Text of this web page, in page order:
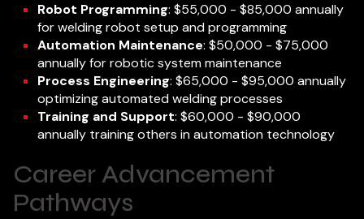
Robot Programming: $55,000 - $85,000 annually
for welding robot setup and programming
Automation Maintenance: $50,000 - $75,000
annually for robotic system maintenance
Process Engineering: $65,000 - $95,000 annually
optimizing automated welding processes
Training and Support: $60,000 - $90,000
annually training others in automation technology
Career Advancement
Pathways